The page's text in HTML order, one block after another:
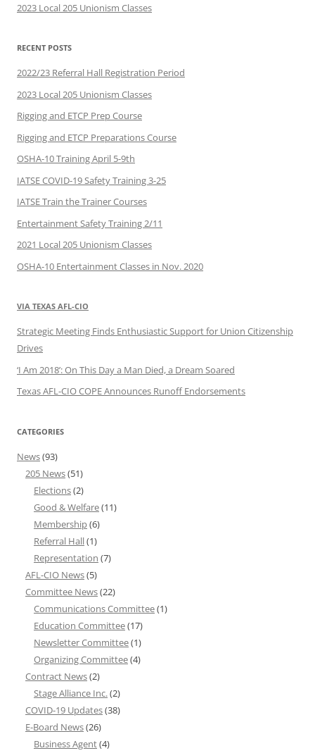
2023 Local 205 Unionism Classes
RECENT POSTS
2022/23 Referral Hall Registration Period
2023 Local 205 Unionism Classes
Rigging and ETCP Prep Course
Rigging and ETCP Preparations Course
OSHA-10 Training April 5-9th
IATSE COVID-19 Safety Training 3-25
IATSE Train the Trainer Courses
Entertainment Safety Training 2/11
2021 Local 205 Unionism Classes
OSHA-10 Entertainment Classes in Nov. 2020
VIA TEXAS AFL-CIO
Strategic Meeting Finds Enthusiastic Support for Union Citizenship
Drives
‘I Am 2018’: On This Day a Man Died, a Dream Soared
Texas AFL-CIO COPE Announces Runoff Endorsements
CATEGORIES
News(93)
205 News(51)
Elections(2)
Good & Welfare(11)
Membership(6)
Referral Hall(1)
Representation (7)
AFL-CIO News(5)
Committee News(22)
Communications Committee(1)
Education Committee(17)
Newsletter Committee(1)
Organizing Committee(4)
Contract News(2)
Stage Alliance Inc.(2)
COVID-19 Updates(38)
E-Board News(26)
Business Agent(4)